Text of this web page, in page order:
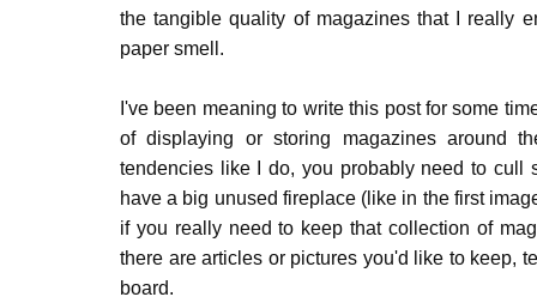
the tangible quality of magazines that I really
paper smell.
I've been meaning to write this post for some
of displaying or storing magazines around
tendencies like I do, you probably need to cull
have a big unused fireplace (like in the first
if you really need to keep that collection of
there are articles or pictures you'd like to keep,
board.